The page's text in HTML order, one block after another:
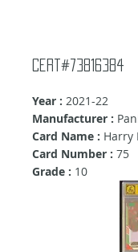
Cert#73816384
Year : 2021-22
Manufacturer :
Card Name : Harry
Card Number : 75
Grade : 10